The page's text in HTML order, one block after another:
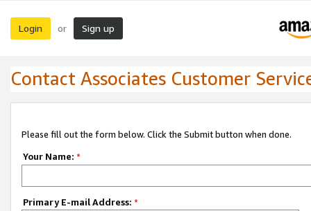
Login or Sign up
Contact Associates Customer
Please fill out the form below. Click the Submit button when done.
Your Name: *
Primary E-mail Address: *